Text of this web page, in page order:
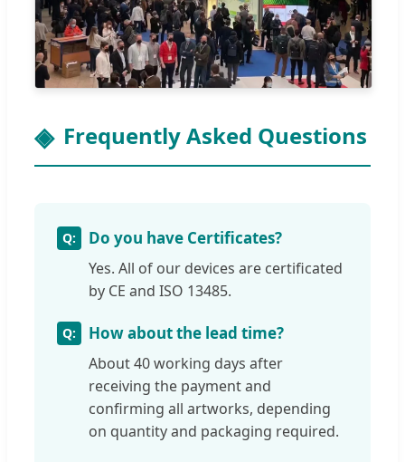
Frequently Asked Questions
Do you have Certificates?
Yes. All of our devices are certificated
by CE and ISO 13485.
How about the lead time?
About 40 working days after
receiving the payment and
confirming all artworks, depending
on quantity and packaging required.